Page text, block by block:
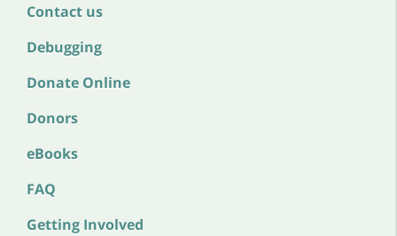
Contact us
Debugging
Donate Online
Donors
eBooks
FAQ
Getting Involved